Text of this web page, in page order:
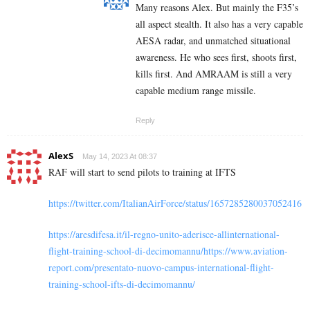
Many reasons Alex. But mainly the F35’s
all aspect stealth. It also has a very capable
AESA radar, and unmatched situational
awareness. He who sees first, shoots first,
kills first. And AMRAAM is still a very
capable medium range missile.
Reply
AlexS May 14, 2023 At 08:37
RAF will start to send pilots to training at IFTS
https://twitter.com/ItalianAirForce/status/1657285280037052416
https://aresdifesa.it/il-regno-unito-aderisce-allinternational-
flight-training-school-di-decimomannu/https://www.aviation-
report.com/presentato-nuovo-campus-international-flight-
training-school-ifts-di-decimomannu/